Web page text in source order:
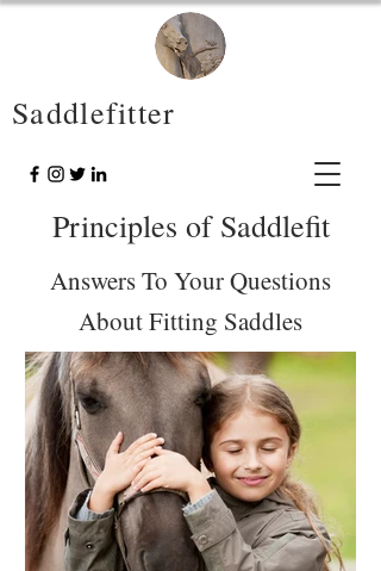
Saddlefitter
Principles of Saddlefit
Answers To Your Questions
About Fitting Saddles